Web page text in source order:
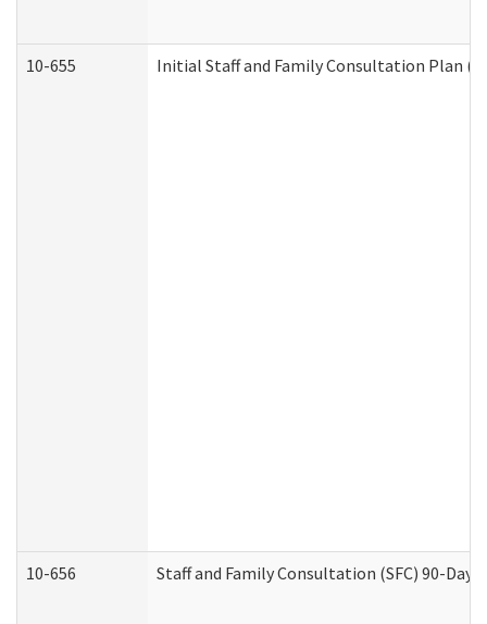
10-655 Initial Staff and Family Consultation Plan
10-656 Staff and Family Consultation (SFC) 90-